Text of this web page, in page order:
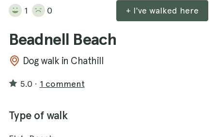
1 0 + I've walked here
Beadnell Beach
Dog walk in Chathill
5.0 · 1 comment
Type of walk